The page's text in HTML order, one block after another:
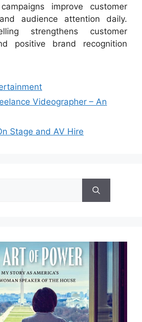
improve customer
audience attention daily.
strengthens customer
positive brand recognition
Videographer – An
Stage and AV Hire